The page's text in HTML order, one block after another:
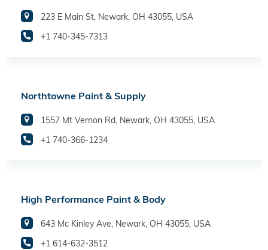
223 E Main St, Newark, OH 43055, USA
+1 740-345-7313
Northtowne Paint & Supply
1557 Mt Vernon Rd, Newark, OH 43055, USA
+1 740-366-1234
High Performance Paint & Body
643 Mc Kinley Ave, Newark, OH 43055, USA
+1 614-632-3512